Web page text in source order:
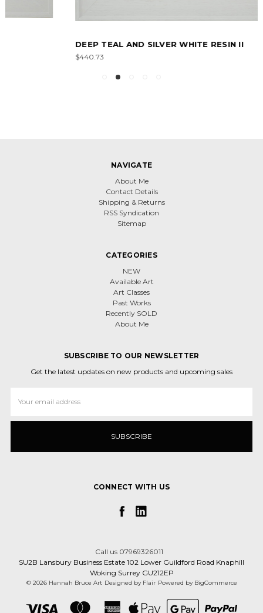
DEEP TEAL AND SILVER WHITE RESIN II
NAVIGATE
About Me
Contact Details
Shipping & Returns
RSS Syndication
Sitemap
CATEGORIES
NEW
Available Art
Art Classes
Past Works
Recently SOLD
About Me
SUBSCRIBE TO OUR NEWSLETTER
Get the latest updates on new products and upcoming sales
Address
CONNECT WITH US
Call us 07969326011
SU2B Lansbury Business Estate 102 Lower Guildford Road Knaphill
Woking Surrey GU212EP
© 2026 Hannah Bruce Art Designed by Flair Powered by BigCommerce